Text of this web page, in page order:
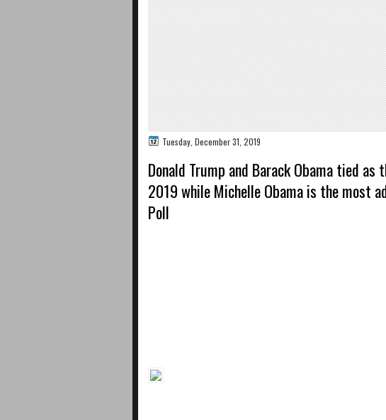
Tuesday, December 31, 2019
Donald Trump and Barack Obama tied
2019 while Michelle Obama is the most
Poll